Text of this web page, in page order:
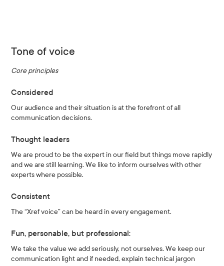
Tone of voice
Core principles
Considered
Our audience and their situation is at the forefront of all
communication decisions.
Thought leaders
We are proud to be the expert in our field but things move rapidly
and we are still learning. We like to inform ourselves with other
experts where possible.
Consistent
The “Xref voice” can be heard in every engagement.
Fun, personable, but professional:
We take the value we add seriously, not ourselves. We keep our
communication light and if needed, explain technical jargon